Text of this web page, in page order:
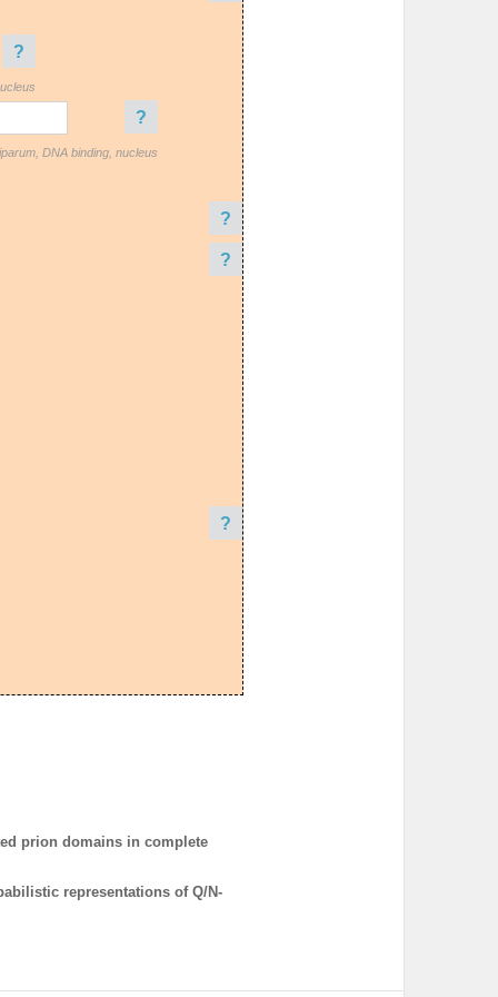
?
?
DNA binding, nucleus
?
?
?
prion domains in complete
representations of Q/N-